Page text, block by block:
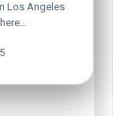
Los Angeles